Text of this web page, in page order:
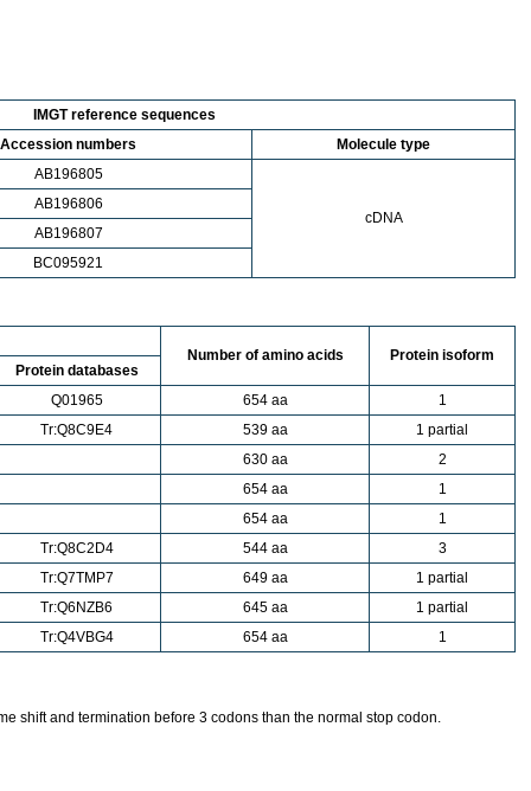
IMGT reference sequences
Accession numbers
Molecule type
AB196805
cDNA
AB196806
AB196807
BC095921
Number of amino acids
Protein isoform
Protein databases
Q01965
654 aa
1
Tr:Q8C9E4
539 aa
1 partial
630 aa
2
654 aa
1
654 aa
1
Tr:Q8C2D4
544 aa
3
Tr:Q7TMP7
649 aa
1 partial
Tr:Q6NZB6
645 aa
1 partial
Tr:Q4VBG4
654 aa 1
shift and termination before 3 codons than the normal stop codon.